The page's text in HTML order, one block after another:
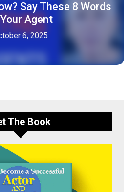
Say These 8 Words
Agent
6, 2025
The Book